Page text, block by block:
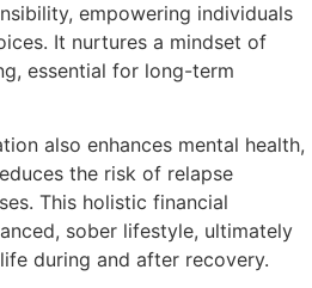
empowering individuals
It nurtures a mindset of
essential for long-term
also enhances mental health,
the risk of relapse
This holistic financial
sober lifestyle, ultimately
during and after recovery.